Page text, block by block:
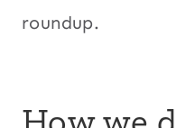
roundup.